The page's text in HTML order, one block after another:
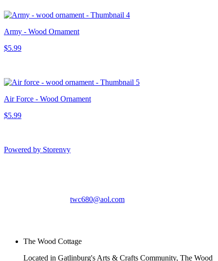
Army - Wood Ornament
$5.99
Air Force - Wood Ornament
$5.99
Powered by Storenvy
twc680@aol.com
The Wood Cottage
Located in Gatlinburg's Arts & Crafts Community, The Wood